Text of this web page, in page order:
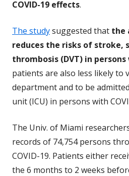
COVID-19 effects.
The studysuggested that the
reduces the risks of stroke,
thrombosis (DVT) in persons
patients are also less likely to
department and to be
unit (ICU) in persons with
The Univ. of Miami
records of 74,754 persons
COVID-19. Patients either
the 6 months to 2 weeks